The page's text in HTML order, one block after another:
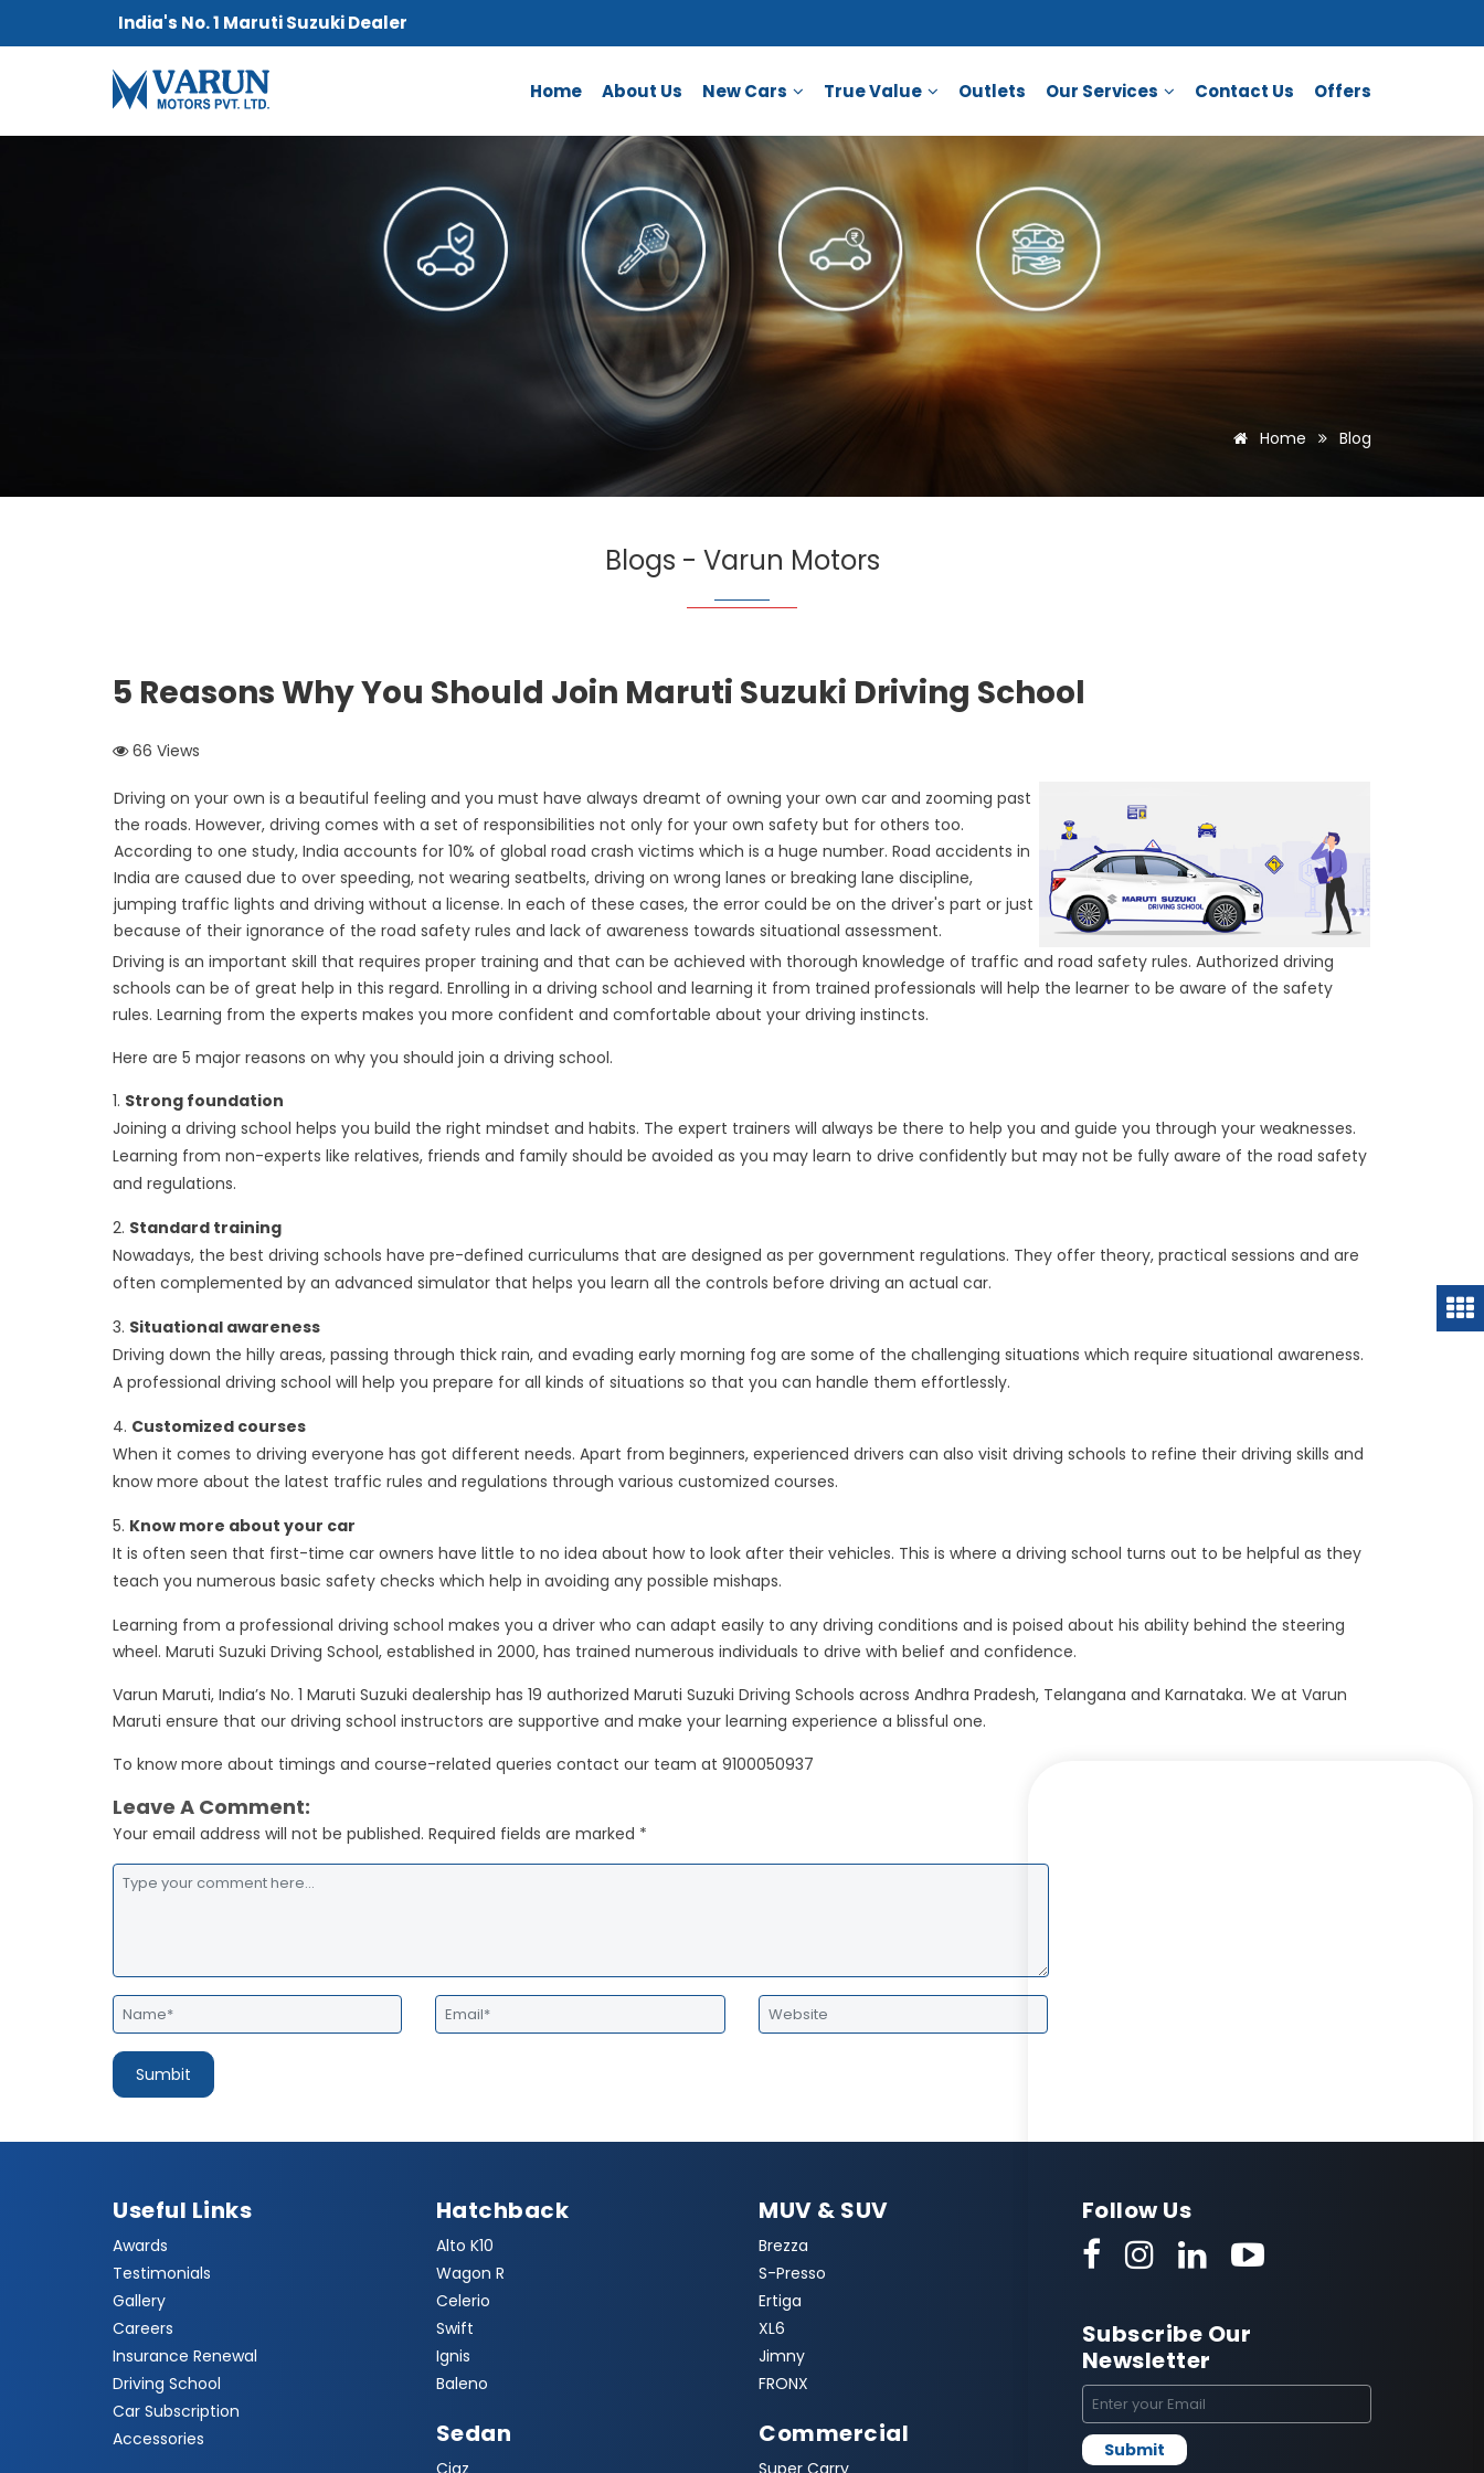
India's No. 1 Maruti Suzuki Dealer
Home About Us New Cars True Value Outlets Our Services Contact Us Offers
Home Blog
Blogs - Varun Motors
5 Reasons Why You Should Join Maruti Suzuki Driving School
66 Views
Driving on your own is a beautiful feeling and you must have always dreamt of owning your own car and zooming past
the roads. However, driving comes with a set of responsibilities not only for your own safety but for others too.
According to one study, India accounts for 10% of global road crash victims which is a huge number. Road accidents in
India are caused due to over speeding, not wearing seatbelts, driving on wrong lanes or breaking lane discipline,
jumping traffic lights and driving without a license. In each of these cases, the error could be on the driver's part or just
because of their ignorance of the road safety rules and lack of awareness towards situational assessment.
Driving is an important skill that requires proper training and that can be achieved with thorough knowledge of traffic and road safety rules. Authorized driving
schools can be of great help in this regard. Enrolling in a driving school and learning it from trained professionals will help the learner to be aware of the safety
rules. Learning from the experts makes you more confident and comfortable about your driving instincts.
Here are 5 major reasons on why you should join a driving school.
Strong foundation
Joining a driving school helps you build the right mindset and habits. The expert trainers will always be there to help you and guide you through your weaknesses.
Learning from non-experts like relatives, friends and family should be avoided as you may learn to drive confidently but may not be fully aware of the road safety
and regulations.
Standard training
Nowadays, the best driving schools have pre-defined curriculums that are designed as per government regulations. They offer theory, practical sessions and are
often complemented by an advanced simulator that helps you learn all the controls before driving an actual car.
Situational awareness
Driving down the hilly areas, passing through thick rain, and evading early morning fog are some of the challenging situations which require situational awareness.
A professional driving school will help you prepare for all kinds of situations so that you can handle them effortlessly.
Customized courses
When it comes to driving everyone has got different needs. Apart from beginners, experienced drivers can also visit driving schools to refine their driving skills and
know more about the latest traffic rules and regulations through various customized courses.
Know more about your car
It is often seen that first-time car owners have little to no idea about how to look after their vehicles. This is where a driving school turns out to be helpful as they
teach you numerous basic safety checks which help in avoiding any possible mishaps.
Learning from a professional driving school makes you a driver who can adapt easily to any driving conditions and is poised about his ability behind the steering
wheel. Maruti Suzuki Driving School, established in 2000, has trained numerous individuals to drive with belief and confidence.
Varun Maruti, India’s No. 1 Maruti Suzuki dealership has 19 authorized Maruti Suzuki Driving Schools across Andhra Pradesh, Telangana and Karnataka. We at Varun
Maruti ensure that our driving school instructors are supportive and make your learning experience a blissful one.
To know more about timings and course-related queries contact our team at 9100050937
Leave A Comment:
Your email address will not be published. Required fields are marked *
Useful Links
Awards
Testimonials
Gallery
Careers
Insurance Renewal
Driving School
Car Subscription
Accessories
Hatchback
Alto K10
Wagon R
Celerio
Swift
Ignis
Baleno
Sedan
Ciaz
MUV & SUV
Brezza
S-Presso
Ertiga
XL6
Jimny
FRONX
Commercial
Super Carry
Follow Us
Subscribe Our
Newsletter